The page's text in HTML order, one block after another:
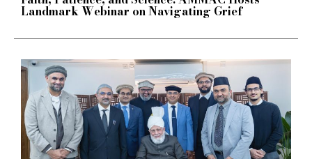
Landmark Webinar on Navigating Grief